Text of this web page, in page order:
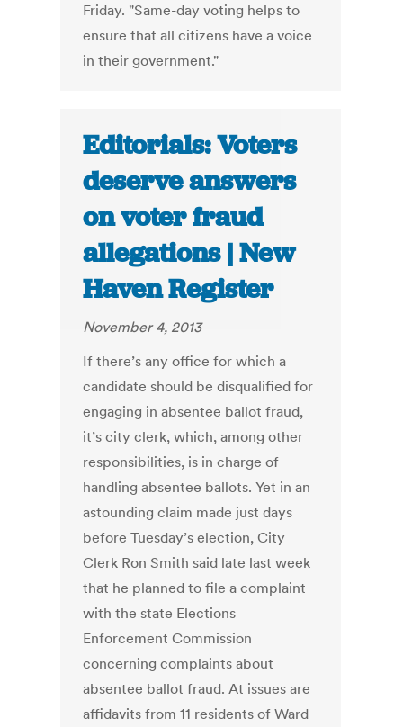
Friday. "Same-day voting helps to
ensure that all citizens have a voice
in their government."
Editorials: Voters
deserve answers
on voter fraud
allegations | New
Haven Register
November 4, 2013
If there’s any office for which a
candidate should be disqualified for
engaging in absentee ballot fraud,
it’s city clerk, which, among other
responsibilities, is in charge of
handling absentee ballots. Yet in an
astounding claim made just days
before Tuesday’s election, City
Clerk Ron Smith said late last week
that he planned to file a complaint
with the state Elections
Enforcement Commission
concerning complaints about
absentee ballot fraud. At issues are
affidavits from 11 residents of Ward